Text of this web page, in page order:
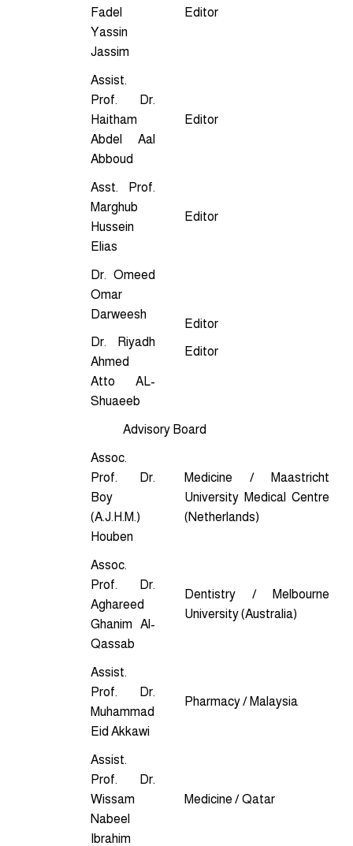
Fadel
Yassin
Jassim
Editor
Assist.
Prof. Dr.
Haitham
Abdel Aal
Abboud
Editor
Asst. Prof.
Marghub
Hussein
Elias
Editor
Dr. Omeed
Omar
Darweesh
Dr. Riyadh
Ahmed
Atto AL-
Shuaeeb
Editor
Editor
Advisory Board
Assoc.
Prof. Dr.
Boy
(A.J.H.M.)
Houben
Medicine / Maastricht
University Medical Centre
(Netherlands)
Assoc.
Prof. Dr.
Aghareed
Ghanim Al-
Qassab
Dentistry / Melbourne
University (Australia)
Assist.
Prof. Dr.
Muhammad
Eid Akkawi
Pharmacy / Malaysia
Assist.
Prof. Dr.
Wissam
Nabeel
Ibrahim
Medicine / Qatar